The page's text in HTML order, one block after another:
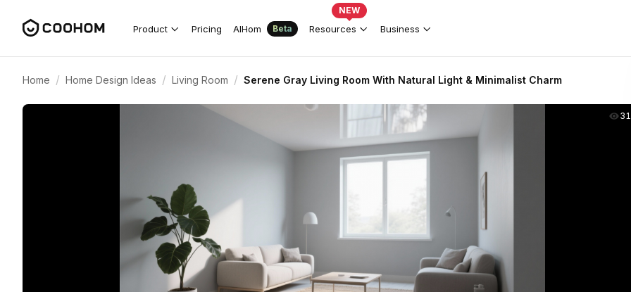
Product Pricing AIHom Beta Resources
NEW
Business
Home / Home Design Ideas / Living Room / Serene Gray Living Room With Natural Light & Minimalist Charm